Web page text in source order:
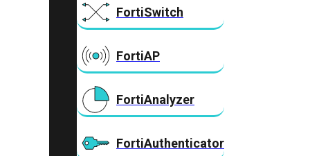
FortiSwitch
FortiAP
FortiAnalyzer
FortiAuthenticator